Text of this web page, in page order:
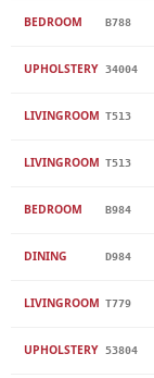
BEDROOM B788
UPHOLSTERY 34004
LIVINGROOM T513
LIVINGROOM T513
BEDROOM B984
DINING D984
LIVINGROOM T779
UPHOLSTERY 53804